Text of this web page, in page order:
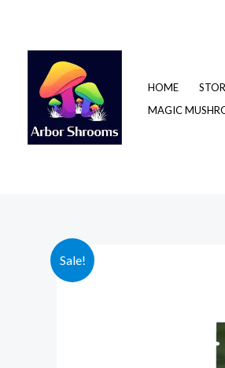
content
HOME
MAGIC
Sale!